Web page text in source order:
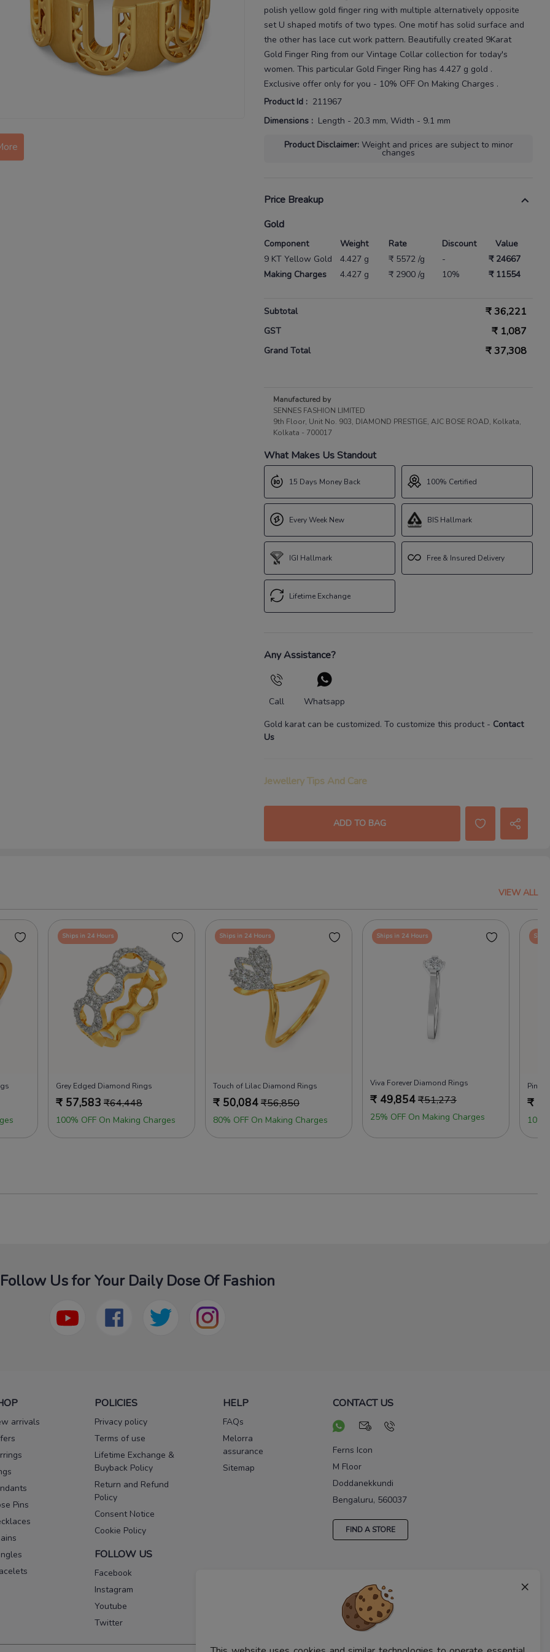
×
polish yellow gold finger ring with multiple alternatively opposite
set U shaped motifs of two types. One motif has solid surface and
the other has lace cut work pattern. Beautifully created 9Karat
Gold Finger Ring from our Vintage Collar collection for today's
women. This particular Gold Finger Ring has 4.427 g gold .
Exclusive offer only for you - 10% OFF On Making Charges .
Product Id : 211967
Dimensions : Length - 20.3 mm, Width - 9.1 mm
Product Disclaimer: Weight and prices are subject to minor
changes
Price Breakup
Gold
Component Weight Rate Discount
Value
9 KT Yellow Gold
4.427 g ₹ 5572 /g -
₹ 24667
Making Charges
4.427 g ₹ 2900 /g 10% ₹ 11554
Subtotal ₹36,221
GST ₹ 1,087
Grand Total ₹37,308
Manufactured by
SENNES FASHION LIMITED
9th Floor, Unit No. 903, DIAMOND PRESTIGE, AJC BOSE ROAD, Kolkata,
Kolkata - 700017
What Makes Us Standout
15 Days Money Back
Every Week New
IGI Hallmark
Lifetime Exchange
100% Certified
BIS Hallmark
Free & Insured Delivery
Any Assistance?
Call
Whatsapp
Gold karat can be customized. To customize this product- Contact
Us
Jewellery Tips And Care
ADD TO BAG
VIEW ALL
Ships in 24 Hours
Grey Edged Diamond Rings
₹ 57,583 ₹64,448
100% OFF On Making Charges
Ships in 24 Hours
Touch of Lilac Diamond Rings
₹ 50,084₹56,850
80% OFF On Making Charges
Ships in 24 Hours
Viva Forever Diamond Rings
₹ 49,854₹51,273
25% OFF On Making Charges
Pink
₹
10%
Follow Us for Your Daily Dose Of Fashion
arrivals
Pins
POLICIES
Privacy policy
Terms of use
Lifetime Exchange &
Buyback Policy
Return and Refund
Policy
Consent Notice
Cookie Policy
FOLLOW US
Facebook
Instagram
Youtube
Twitter
HELP
FAQs
Melorra
assurance
Sitemap
CONTACT US
Ferns Icon
M Floor
Doddanekkundi
Bengaluru, 560037
FIND A STORE